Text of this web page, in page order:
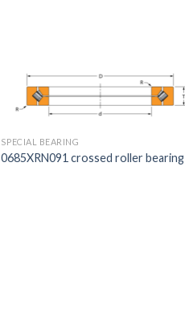
SPECIAL BEARING
0685XRN091 crossed roller bearing